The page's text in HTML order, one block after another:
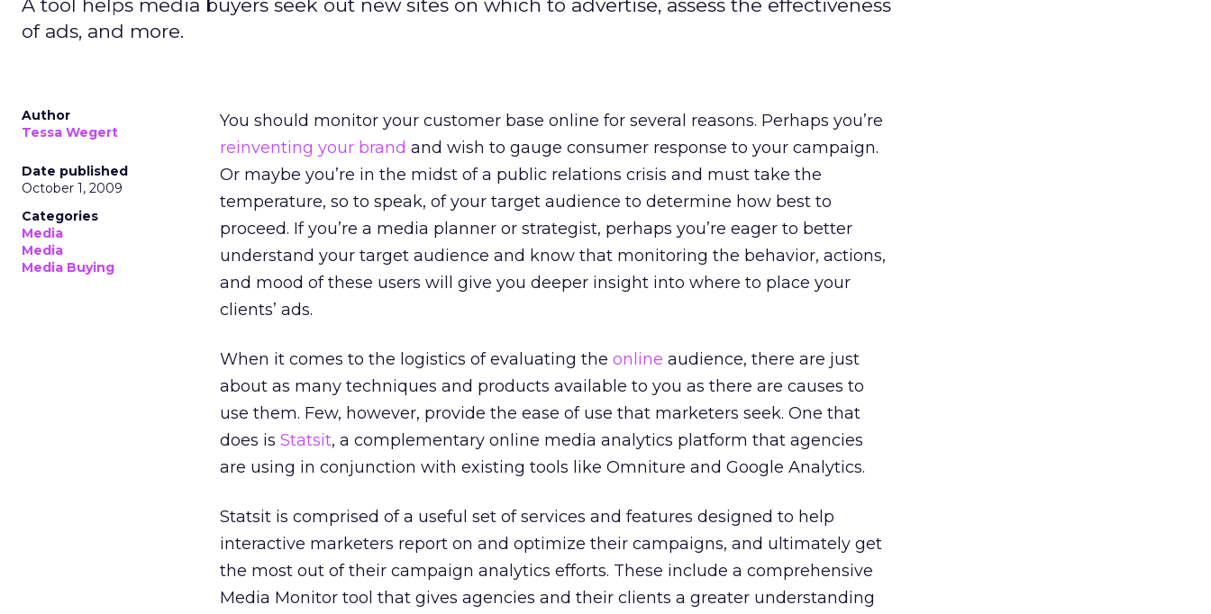
A tool helps media buyers seek out new sites on which to advertise, assess the effectiveness
of ads, and more.
Author
Tessa Wegert
Date published
October 1, 2009
Categories
Media
Media
Media Buying
You should monitor your customer base online for several reasons. Perhaps you’re
reinventing your brand and wish to gauge consumer response to your campaign.
Or maybe you’re in the midst of a public relations crisis and must take the
temperature, so to speak, of your target audience to determine how best to
proceed. If you’re a media planner or strategist, perhaps you’re eager to better
understand your target audience and know that monitoring the behavior, actions,
and mood of these users will give you deeper insight into where to place your
clients’ ads.
When it comes to the logistics of evaluating the online audience, there are just
about as many techniques and products available to you as there are causes to
use them. Few, however, provide the ease of use that marketers seek. One that
does is Statsit, a complementary online media analytics platform that agencies
are using in conjunction with existing tools like Omniture and Google Analytics.
Statsit is comprised of a useful set of services and features designed to help
interactive marketers report on and optimize their campaigns, and ultimately get
the most out of their campaign analytics efforts. These include a comprehensive
Media Monitor tool that gives agencies and their clients a greater understanding